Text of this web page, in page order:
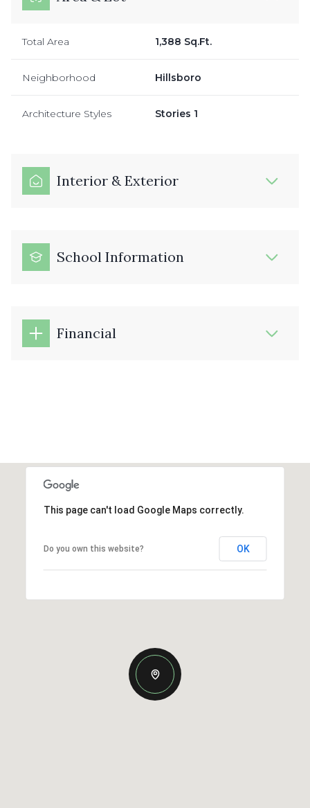
Total Area 1,388 Sq.Ft.
Neighborhood Hillsboro
Architecture Styles Stories 1
Interior & Exterior
School Information
Financial
This page can't load Google Maps correctly.
Do you own this website? OK